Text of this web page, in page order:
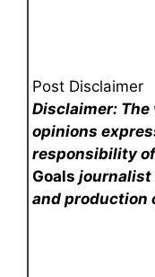
Post Disclaimer
Disclaimer:
opinions
responsibility
Goals journalist
and production